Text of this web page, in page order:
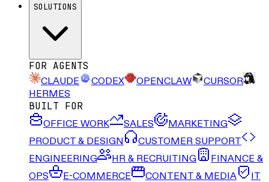
SOLUTIONS
FOR AGENTS
CLAUDE CODEX OPENCLAW
CURSOR
HERMES
BUILT FOR
OFFICE WORK SALES
MARKETING
PRODUCT & DESIGN
CUSTOMER SUPPORT
ENGINEERING
HR & RECRUITING
FINANCE &
OPS
E-COMMERCE CONTENT & MEDIA
IT